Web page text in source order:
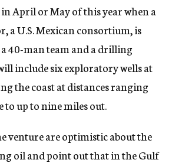
April or May of this year when a
a U.S. Mexican consortium, is
a 40-man team and a drilling
include six exploratory wells at
the coast at distances ranging
up to nine miles out.
venture are optimistic about the
oil and point out that in the Gulf